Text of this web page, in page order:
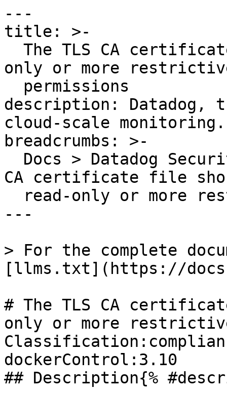
---
title: >-
only or more
description: Datadog,
cloud-scale monitoring.
breadcrumbs: >-
CA certificate file
---
> For the complete
[llms.txt](https://
# The TLS CA
only or more
dockerControl:3.10
## Description{%